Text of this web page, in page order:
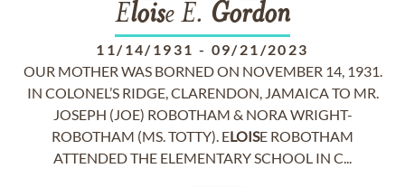
Eloise E. Gordon
11/14/1931 - 09/21/2023
OUR MOTHER WAS BORNED ON NOVEMBER 14, 1931.
IN COLONEL’S RIDGE, CLARENDON, JAMAICA TO MR.
JOSEPH (JOE) ROBOTHAM & NORA WRIGHT-
ROBOTHAM (MS. TOTTY). ELOISE ROBOTHAM
ATTENDED THE ELEMENTARY SCHOOL IN C...